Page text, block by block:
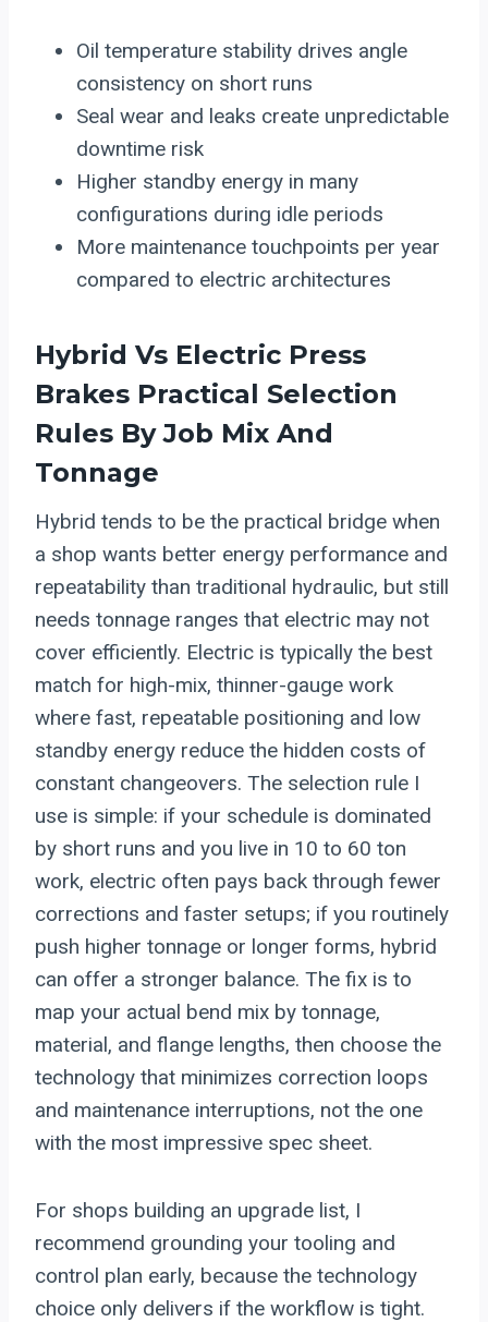
Oil temperature stability drives angle
consistency on short runs
Seal wear and leaks create unpredictable
downtime risk
Higher standby energy in many
configurations during idle periods
More maintenance touchpoints per year
compared to electric architectures
Hybrid Vs Electric Press
Brakes Practical Selection
Rules By Job Mix And
Tonnage
Hybrid tends to be the practical bridge when
a shop wants better energy performance and
repeatability than traditional hydraulic, but still
needs tonnage ranges that electric may not
cover efficiently. Electric is typically the best
match for high-mix, thinner-gauge work
where fast, repeatable positioning and low
standby energy reduce the hidden costs of
constant changeovers. The selection rule I
use is simple: if your schedule is dominated
by short runs and you live in 10 to 60 ton
work, electric often pays back through fewer
corrections and faster setups; if you routinely
push higher tonnage or longer forms, hybrid
can offer a stronger balance. The fix is to
map your actual bend mix by tonnage,
material, and flange lengths, then choose the
technology that minimizes correction loops
and maintenance interruptions, not the one
with the most impressive spec sheet.
For shops building an upgrade list, I
recommend grounding your tooling and
control plan early, because the technology
choice only delivers if the workflow is tight.